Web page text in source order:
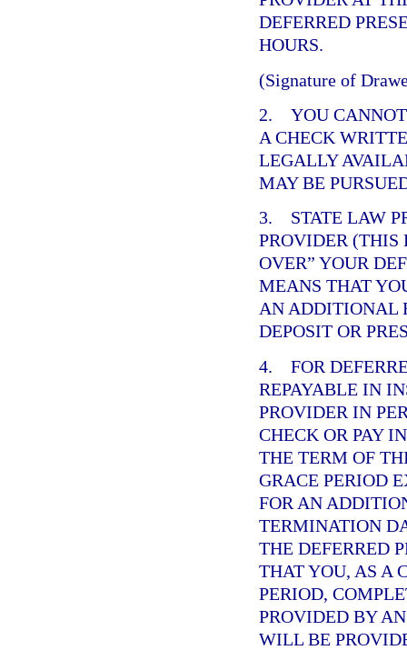
DEFERRED
HOURS.
(Signature of
2. YOU CANNOT
A CHECK
LEGALLY
MAY BE
3. STATE LAW
PROVIDER (THIS
OVER” YOUR
MEANS THAT
AN ADDITIONAL
DEPOSIT OR
4. FOR
REPAYABLE IN
PROVIDER IN
CHECK OR PAY
THE TERM OF
GRACE PERIOD
FOR AN
TERMINATION
THE DEFERRED
THAT YOU, AS A
PERIOD,
PROVIDED BY
WILL BE